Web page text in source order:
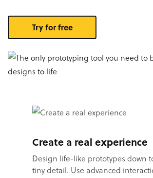
Try for free
Create a real experience
Design life-like prototypes down
tiny detail. Use advanced